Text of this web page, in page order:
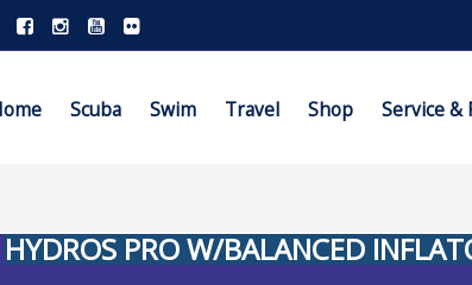
Scuba Swim Travel Shop Service &
HYDROS PRO W/BALANCED